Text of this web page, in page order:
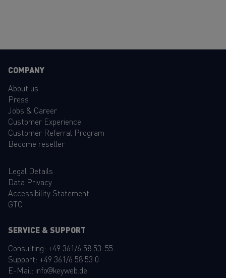
COMPANY
About us
Press
Jobs & Career
Customer Experience
Customer Referral Program
Become reseller
Legal Details
Data Privacy
Accessibility Statement
GTC
SERVICE & SUPPORT
Consulting: +49 361/6 58 53-55
Support: +49 361/6 58 53 0
E-Mail: info@keyweb.de